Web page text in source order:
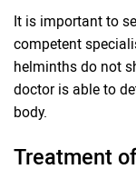
It is important to
competent
helminths do not
doctor is able to
body.
Treatment